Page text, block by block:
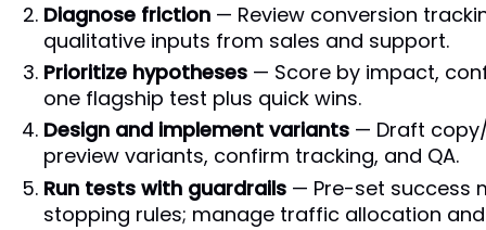
Diagnose friction — Review conversion
qualitative inputs from sales and support.
Prioritize hypotheses — Score by impact,
one flagship test plus quick wins.
Design and implement variants — Draft
preview variants, confirm tracking, and QA.
Run tests with guardrails — Pre-set success
stopping rules; manage traffic allocation